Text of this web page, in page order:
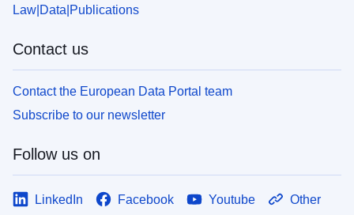
Law Data Publications
Contact us
Contact the European Data Portal team
Subscribe to our newsletter
Follow us on
LinkedIn Facebook Youtube Other